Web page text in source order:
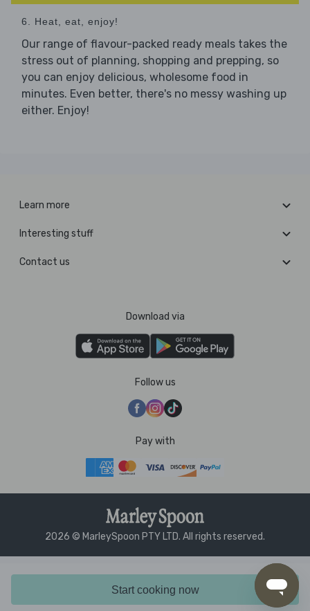
Start cooking now
6. Heat, eat, enjoy!
Our range of flavour-packed ready meals takes the
stress out of planning, shopping and prepping, so
you can enjoy delicious, wholesome food in
minutes. Even better, there's no messy washing up
either. Enjoy!
Learn more
Interesting stuff
Contact us
Download via
Follow us
Pay with
2026 © MarleySpoon PTY LTD. All rights reserved.